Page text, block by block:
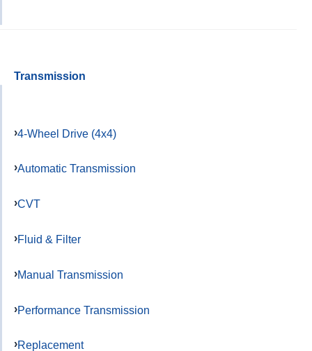
Transmission
4-Wheel Drive (4x4)
Automatic Transmission
CVT
Fluid & Filter
Manual Transmission
Performance Transmission
Replacement